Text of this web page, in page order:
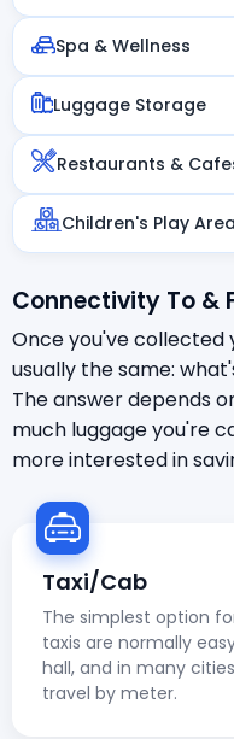
Spa & Wellness
Luggage Storage
Restaurants &
Children's Play Area
Connectivity To &
Once you've collected
usually the same:
The answer depends
much luggage you're
more interested in
Taxi/Cab
The simplest option
taxis are normally
hall, and in many
travel by meter.